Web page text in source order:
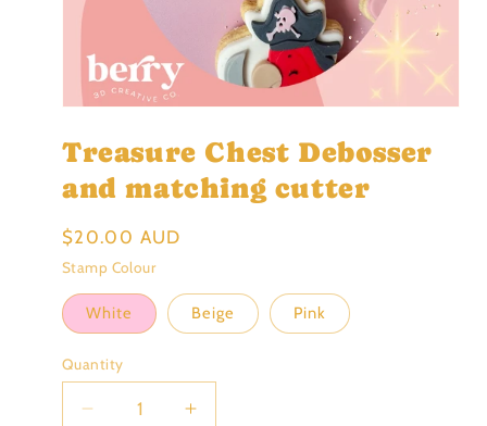
1
in
Treasure Chest Debosser
and matching cutter
Regular
price
$20.00 AUD
Stamp Colour
White Beige Pink
Quantity
Decrease
Increase